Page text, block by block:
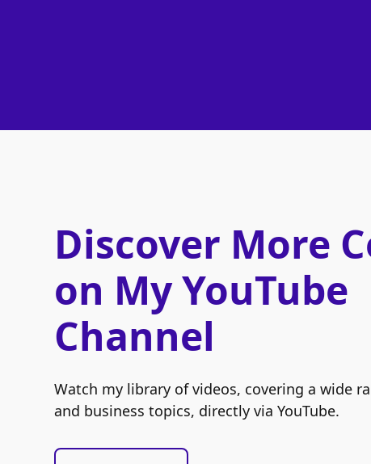
Discover More
on My YouTube
Channel
Watch my library of videos, covering a wide
and business topics, directly via YouTube.